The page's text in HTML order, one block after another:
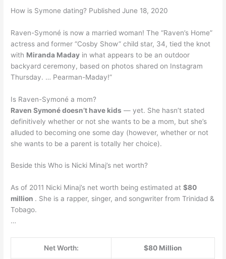
How is Symone dating? Published June 18, 2020
Raven-Symoné is now a married woman! The “Raven’s Home”
actress and former “Cosby Show” child star, 34, tied the knot
with Miranda Maday in what appears to be an outdoor
backyard ceremony, based on photos shared on Instagram
Thursday. … Pearman-Maday!”
Is Raven-Symoné a mom?
Raven Symoné doesn’t have kids — yet. She hasn’t stated
definitively whether or not she wants to be a mom, but she’s
alluded to becoming one some day (however, whether or not
she wants to be a parent is totally her choice).
Beside this Who is Nicki Minaj’s net worth?
As of 2011 Nicki Minaj’s net worth being estimated at$80
million . She is a rapper, singer, and songwriter from Trinidad &
Tobago.
…
Net Worth: $80 Million